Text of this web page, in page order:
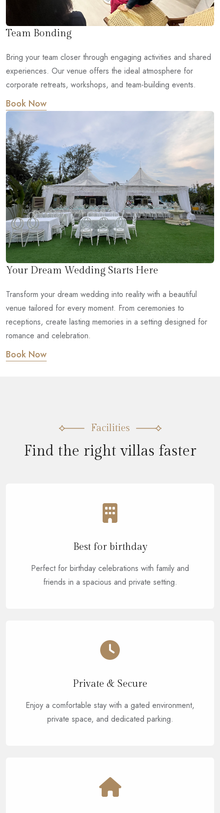
Team Bonding
Bring your team closer through engaging activities and shared
experiences. Our venue offers the ideal atmosphere for
corporate retreats, workshops, and team-building events.
Book Now
Your Dream Wedding Starts Here
Transform your dream wedding into reality with a beautiful
venue tailored for every moment. From ceremonies to
receptions, create lasting memories in a setting designed for
romance and celebration.
Book Now
Facilities
Find the right villas faster
Best for birthday
Perfect for birthday celebrations with family and
friends in a spacious and private setting.
Private & Secure
Enjoy a comfortable stay with a gated environment,
private space, and dedicated parking.